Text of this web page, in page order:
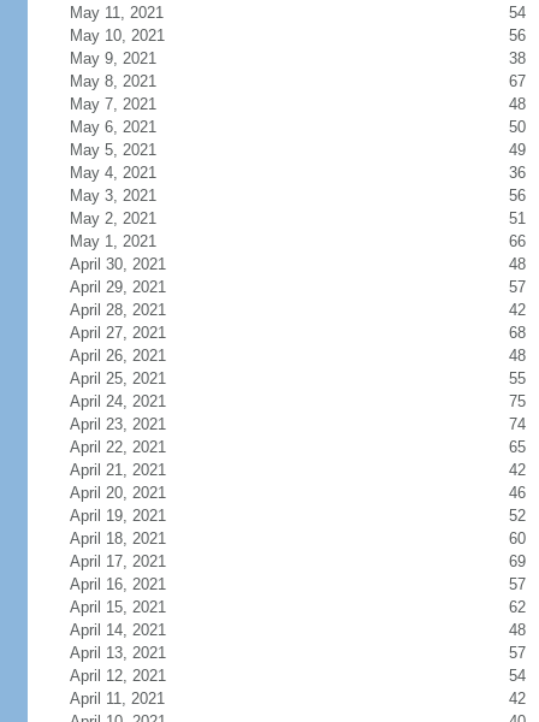
May 11, 2021
54
May 10, 2021
56
May 9, 2021
38
May 8, 2021
67
May 7, 2021
48
May 6, 2021
50
May 5, 2021
49
May 4, 2021
36
May 3, 2021
56
May 2, 2021
51
May 1, 2021
66
April 30, 2021
48
April 29, 2021
57
April 28, 2021
42
April 27, 2021
68
April 26, 2021
48
April 25, 2021
55
April 24, 2021
75
April 23, 2021
74
April 22, 2021
65
April 21, 2021
42
April 20, 2021
46
April 19, 2021
52
April 18, 2021
60
April 17, 2021
69
April 16, 2021
57
April 15, 2021
62
April 14, 2021
48
April 13, 2021
57
April 12, 2021
54
April 11, 2021
42